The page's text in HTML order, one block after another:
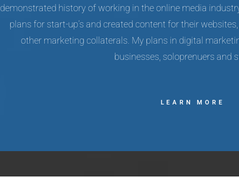
demonstrated history of working in the online media
plans for start-up’s and created content for their
other marketing collaterals. My plans in digital
businesses, soloprenuers and
LEARN MORE